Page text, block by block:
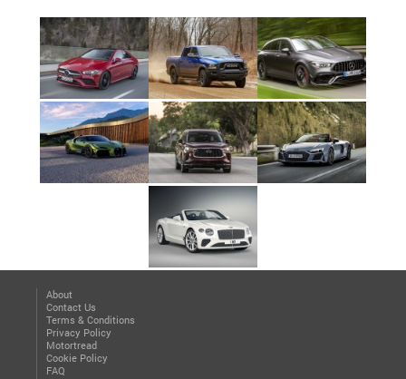
About
Contact Us
Terms & Conditions
Privacy Policy
Motortread
Cookie Policy
FAQ